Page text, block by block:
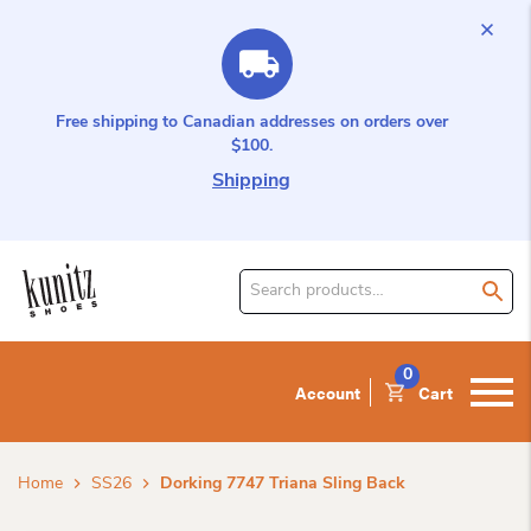
Free shipping to Canadian addresses on orders over
$100.
Shipping
Search
Account Cart
0
Home SS26 Dorking 7747 Triana Sling Back